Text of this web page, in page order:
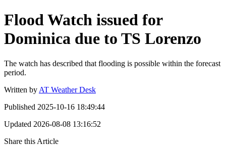
Flood Watch issued for
Dominica due to TS Lorenzo
The watch has described that flooding is possible within the forecast
period.
Written by AT Weather Desk
Published 2025-10-16 18:49:44
Updated 2026-08-08 13:16:52
Share this Article